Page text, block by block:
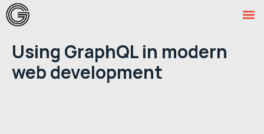
Using GraphQL in modern
web development